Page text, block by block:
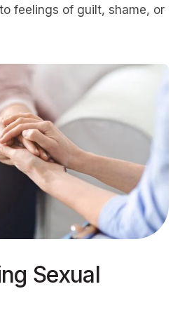
feelings of guilt, shame, or
Sexual